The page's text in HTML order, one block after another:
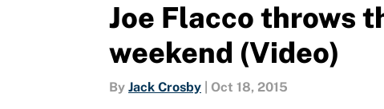
Joe Flacco throws
weekend (Video)
By Jack Crosby Oct 18, 2015